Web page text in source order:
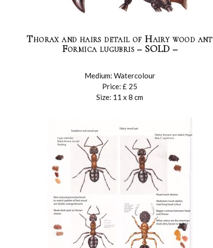
Thorax and hairs detail of Hairy wood ant
Formica lugubris – SOLD –
Medium: Watercolour
Price: £ 25
Size: 11 x 8 cm